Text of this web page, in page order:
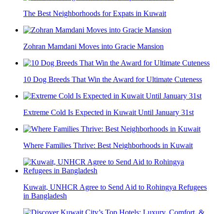
The Best Neighborhoods for Expats in Kuwait
Zohran Mamdani Moves into Gracie Mansion
10 Dog Breeds That Win the Award for Ultimate Cuteness
Extreme Cold Is Expected in Kuwait Until January 31st
Where Families Thrive: Best Neighborhoods in Kuwait
Kuwait, UNHCR Agree to Send Aid to Rohingya Refugees
in Bangladesh